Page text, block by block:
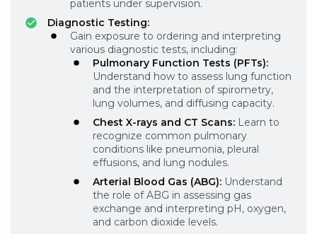
patients under supervision.
Diagnostic Testing:
Gain exposure to ordering and interpreting
various diagnostic tests, including:
Pulmonary Function Tests (PFTs):
Understand how to assess lung function
and the interpretation of spirometry,
lung volumes, and diffusing capacity.
Chest X-rays and CT Scans: Learn to
recognize common pulmonary
conditions like pneumonia, pleural
effusions, and lung nodules.
Arterial Blood Gas (ABG): Understand
the role of ABG in assessing gas
exchange and interpreting pH, oxygen,
and carbon dioxide levels.